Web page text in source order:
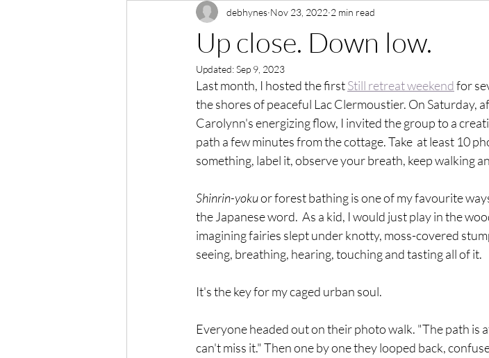
Up close. Down low.
debhynes Nov 23, 2022 2 min read
Updated:Sep 9, 2023
Last month, I hosted the first Still retreat weekend for
the shores of peaceful Lac Clermoustier. On Saturday,
Carolynn's energizing flow, I invited the group to a
path a few minutes from the cottage. Take  at least 10
something, label it, observe your breath, keep walking
Shinrin-yoku or forest bathing is one of my favourite
the Japanese word.  As a kid, I would just play in the
imagining fairies slept under knotty, moss-covered
seeing, breathing, hearing, touching and tasting all of it.
It's the key for my caged urban soul.
Everyone headed out on their photo walk. "The path is
can't miss it." Then one by one they looped back,